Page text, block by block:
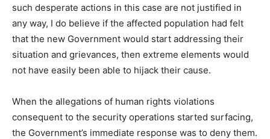
such desperate actions in this case are not justified in
any way, I do believe if the affected population had felt
that the new Government would start addressing their
situation and grievances, then extreme elements would
not have easily been able to hijack their cause.
When the allegations of human rights violations
consequent to the security operations started surfacing,
the Government’s immediate response was to deny them.